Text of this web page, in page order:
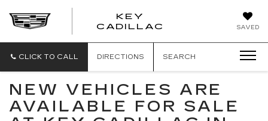
SAVED
KEY
CADILLAC
CLICK TO CALL DIRECTIONS SEARCH
NEW VEHICLES ARE
AVAILABLE FOR SALE